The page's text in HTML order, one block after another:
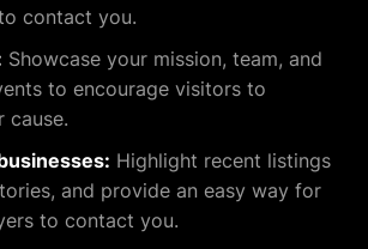
contact you.
Showcase your mission, team, and
to encourage visitors to
cause.
Highlight recent listings
and provide an easy way for
to contact you.